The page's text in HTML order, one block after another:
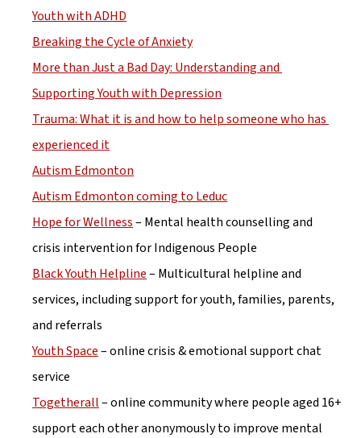
Youth with ADHD
Breaking the Cycle of Anxiety
More than Just a Bad Day: Understanding and
Supporting Youth with Depression
Trauma: What it is and how to help someone who has
experienced it
Autism Edmonton
Autism Edmonton coming to Leduc
Hope for Wellness – Mental health counselling and
crisis intervention for Indigenous People
Black Youth Helpline – Multicultural helpline and
services, including support for youth, families, parents,
and referrals
Youth Space – online crisis & emotional support chat
service
Togetherall – online community where people aged 16+
support each other anonymously to improve mental